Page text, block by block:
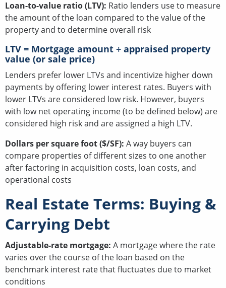
Loan-to-value ratio (LTV): Ratio lenders use to measure
the amount of the loan compared to the value of the
property and to determine overall risk
LTV = Mortgage amount ÷ appraised property
value (or sale price)
Lenders prefer lower LTVs and incentivize higher down
payments by offering lower interest rates. Buyers with
lower LTVs are considered low risk. However, buyers
with low net operating income (to be defined below) are
considered high risk and are assigned a high LTV.
Dollars per square foot ($/SF): A way buyers can
compare properties of different sizes to one another
after factoring in acquisition costs, loan costs, and
operational costs
Real Estate Terms: Buying &
Carrying Debt
Adjustable-rate mortgage: A mortgage where the rate
varies over the course of the loan based on the
benchmark interest rate that fluctuates due to market
conditions